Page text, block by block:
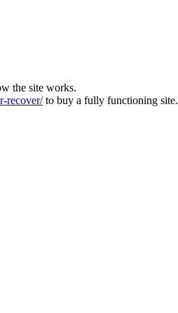
the site works.
recover/to buy a fully functioning site.